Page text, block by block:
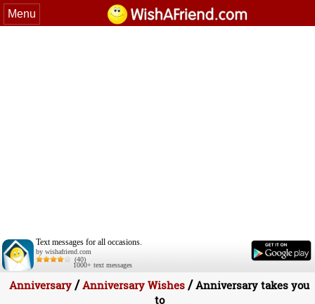
Menu
Text messages for all occasions.
by wishafriend.com
(40)
1000+ text messages
Anniversary /Anniversary Wishes /Anniversary takes you
to